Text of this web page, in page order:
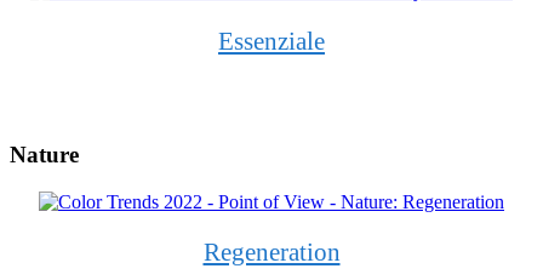
Essenziale
Nature
Regeneration